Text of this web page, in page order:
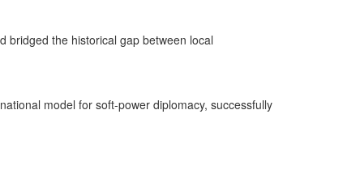
bridged the historical gap between local
model for soft-power diplomacy, successfully